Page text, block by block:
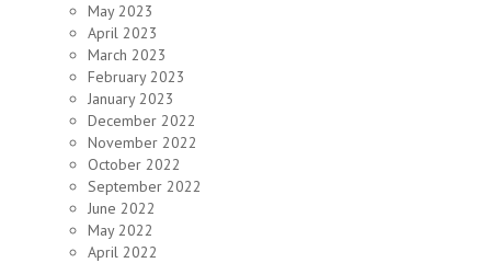
May 2023
April 2023
March 2023
February 2023
January 2023
December 2022
November 2022
October 2022
September 2022
June 2022
May 2022
April 2022